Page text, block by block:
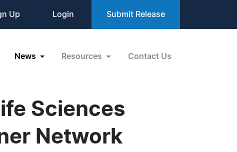
Up Login Submit Release
News Resources Contact Us
Sciences
Network